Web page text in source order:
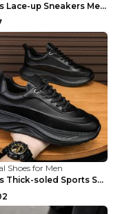
Men's Lace-up Sneakers Mesh Sports Shoes Fashion H...
Shoes for Men
Men's Thick-soled Sports Shoes Casual Breathable S...